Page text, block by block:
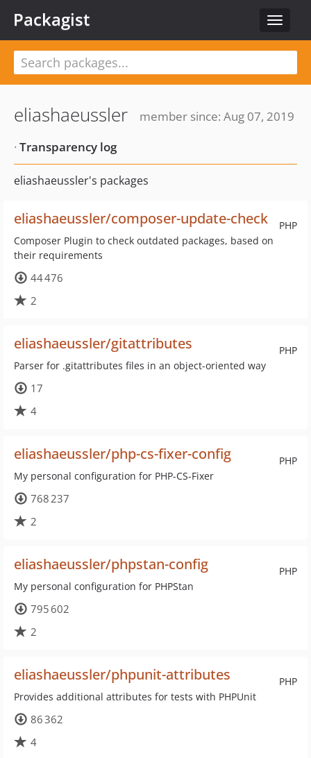
Toggle
Packagist
eliashaeussler
member since: Aug 07, 2019
· Transparency log
eliashaeussler's packages
PHP
eliashaeussler/composer-update-check
Composer Plugin to check outdated packages, based on
their requirements
44 476
2
PHP
eliashaeussler/gitattributes
Parser for .gitattributes files in an object-oriented way
17
4
PHP
eliashaeussler/php-cs-fixer-config
My personal configuration for PHP-CS-Fixer
768 237
2
PHP
eliashaeussler/phpstan-config
My personal configuration for PHPStan
795 602
2
PHP
eliashaeussler/phpunit-attributes
Provides additional attributes for tests with PHPUnit
86 362
4